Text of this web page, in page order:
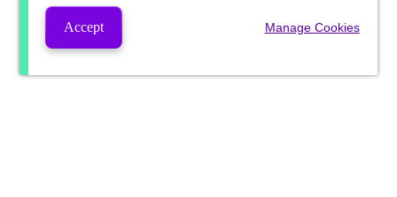
Accept Manage Cookies